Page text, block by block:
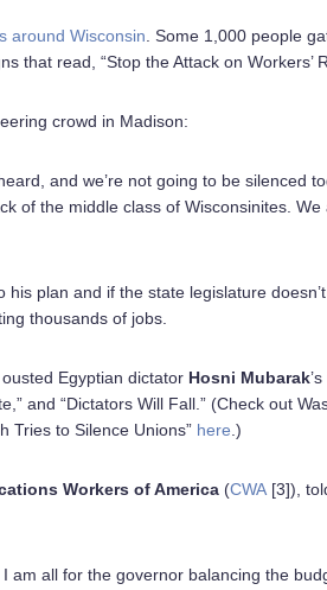
around Wisconsin . Some 1,000 people
that read, “Stop the Attack on Workers’
crowd in Madison:
and we’re not going to be silenced
of the middle class of Wisconsinites.
plan and if the state legislature
thousands of jobs.
Egyptian dictator Hosni Mubarak
and “Dictators Will Fall.” (Check out
Tries to Silence Unions” here .)
Workers of America (CWA [3]),
am all for the governor balancing the